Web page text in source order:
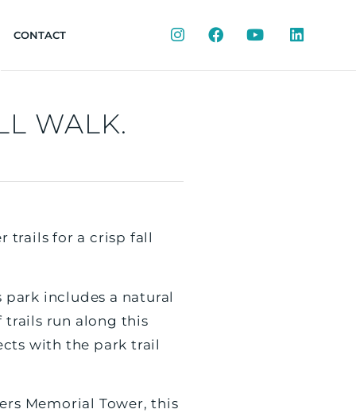
CONTACT InstagramFacebookYouTube
WALK.
trails for a crisp fall
park includes a natural
trails run along this
with the park trail
Memorial Tower, this